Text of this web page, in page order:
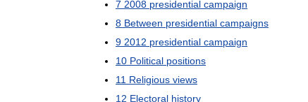
7 2008 presidential campaign
8 Between presidential campaigns
9 2012 presidential campaign
10 Political positions
11 Religious views
12 Electoral history